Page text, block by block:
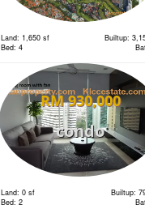
Land: 1,650 sf
Builtup:
Bed: 4
RM 930,000
condo
Land: 0 sf
Builtup:
Bed: 2